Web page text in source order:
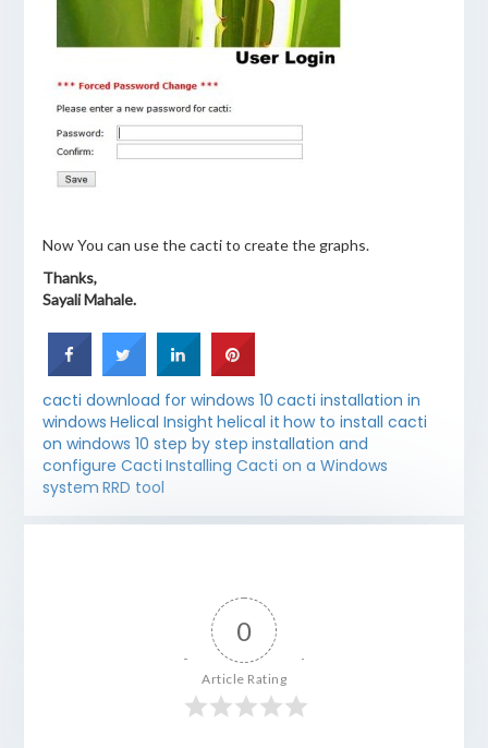
Now You can use the cacti to create the graphs.
Thanks,
Sayali Mahale.
cacti download for windows 10 cacti installation in
windows Helical Insight helical it how to install cacti
on windows 10 step by step installation and
configure Cacti Installing Cacti on a Windows
system RRD tool
0
Article Rating